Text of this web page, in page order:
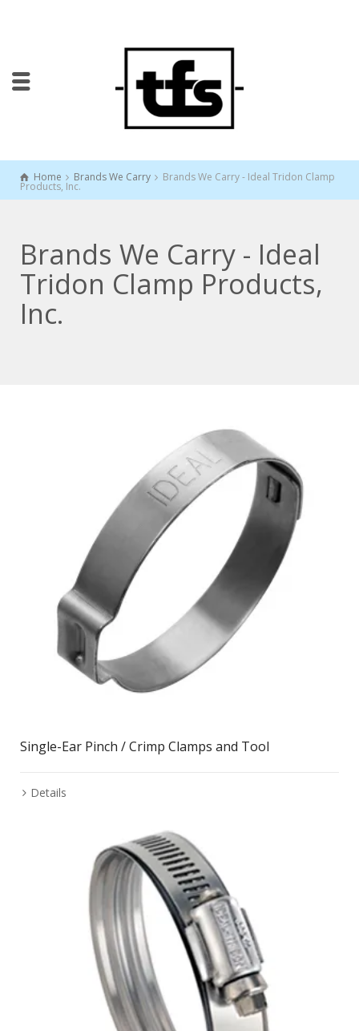
Home Brands We Carry Brands We Carry - Ideal Tridon Clamp
Products, Inc.
Brands We Carry - Ideal
Tridon Clamp Products,
Inc.
Single-Ear Pinch / Crimp Clamps and Tool
Details